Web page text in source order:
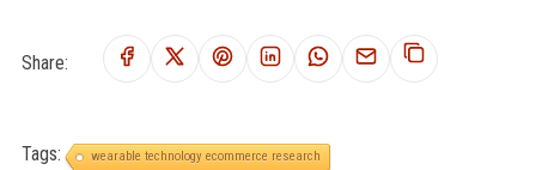
Share:
Tags:
wearable technology ecommerce research